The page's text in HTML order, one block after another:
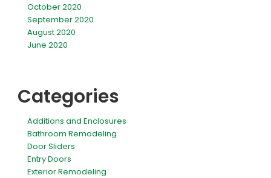
October 2020
September 2020
August 2020
June 2020
Categories
Additions and Enclosures
Bathroom Remodeling
Door Sliders
Entry Doors
Exterior Remodeling